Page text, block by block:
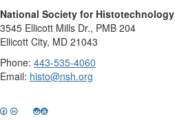
National Society for Histotechnology
3545 Ellicott Mills Dr., PMB 204
Ellicott City, MD 21043
Phone: 443-535-4060
Email: histo@nsh.org